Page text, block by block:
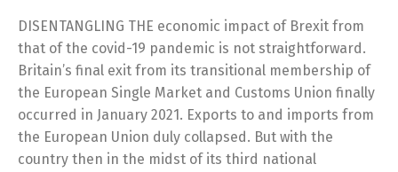
DISENTANGLING THE economic impact of Brexit from
that of the covid-19 pandemic is not straightforward.
Britain’s final exit from its transitional membership of
the European Single Market and Customs Union finally
occurred in January 2021. Exports to and imports from
the European Union duly collapsed. But with the
country then in the midst of its third national